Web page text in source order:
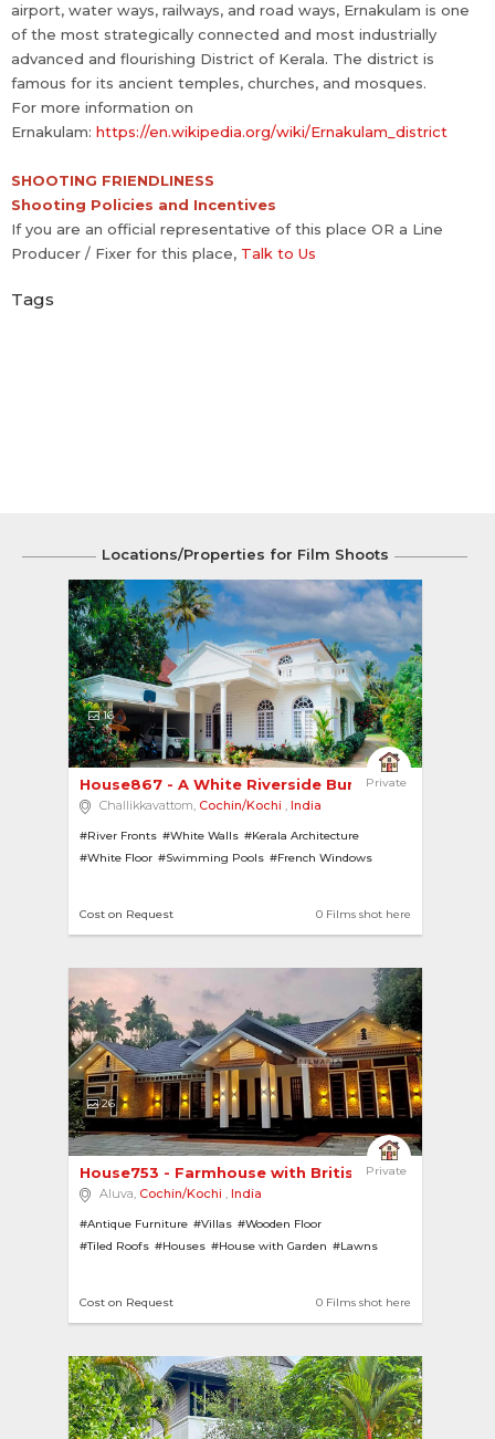
airport, water ways, railways, and road ways, Ernakulam is one
of the most strategically connected and most industrially
advanced and flourishing District of Kerala. The district is
famous for its ancient temples, churches, and mosques.
For more information on
Ernakulam: https://en.wikipedia.org/wiki/Ernakulam_district
SHOOTING FRIENDLINESS
Shooting Policies and Incentives
If you are an official representative of this place OR a Line
Producer / Fixer for this place, Talk to Us
Tags
Locations/Properties for Film Shoots
16
Private
House867 - A White Riverside Bungalow
Challikkavattom, Cochin/Kochi , India
#River Fronts #White Walls #Kerala Architecture
#White Floor #Swimming Pools #French Windows
0 Films shot here
Cost on Request
26
Private
House753 - Farmhouse with British Architecture
Aluva, Cochin/Kochi , India
#Antique Furniture #Villas #Wooden Floor
#Tiled Roofs #Houses #House with Garden #Lawns
0 Films shot here
Cost on Request